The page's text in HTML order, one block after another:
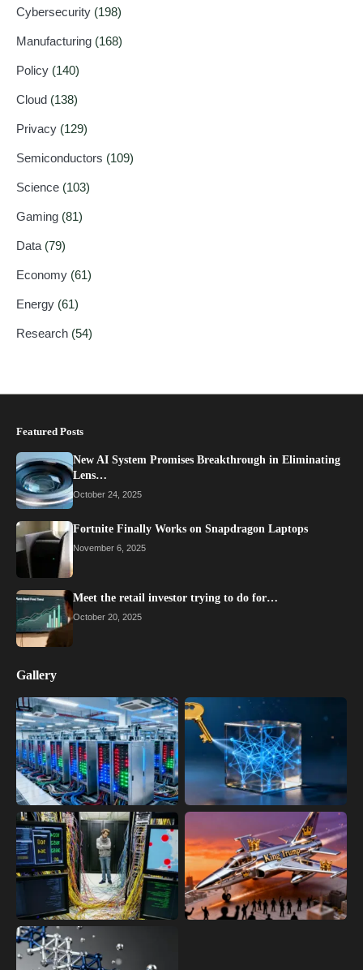
Cybersecurity (198)
Manufacturing (168)
Policy (140)
Cloud (138)
Privacy (129)
Semiconductors (109)
Science (103)
Gaming (81)
Data (79)
Economy (61)
Energy (61)
Research (54)
Featured Posts
New AI System Promises Breakthrough in Eliminating
Lens…
October 24, 2025
Fortnite Finally Works on Snapdragon Laptops
November 6, 2025
Meet the retail investor trying to do for…
October 20, 2025
Gallery